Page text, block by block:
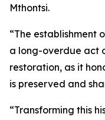
Mthontsi.
“The establishment
a long-overdue act
restoration, as it
is preserved and
“Transforming this